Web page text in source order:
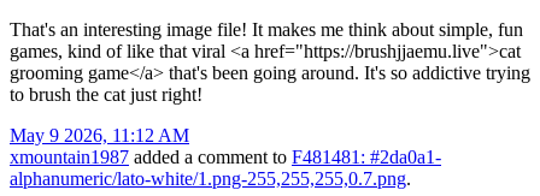
That's an interesting image file! It makes me think about simple, fun
games, kind of like that viral <a href="https://brushjjaemu.live">cat
grooming game</a> that's been going around. It's so addictive trying
to brush the cat just right!
May 9 2026, 11:12 AM
xmountain1987 added a comment to F481481: #2da0a1-
alphanumeric/lato-white/1.png-255,255,255,0.7.png.